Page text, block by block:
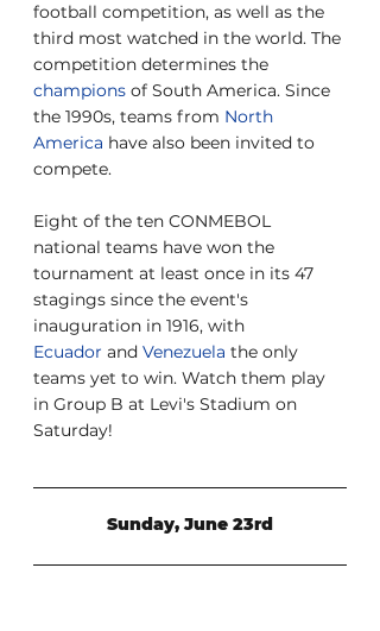
football competition, as well as the
third most watched in the world. The
competition determines the
champions of South America. Since
the 1990s, teams from North
America have also been invited to
compete.
Eight of the ten CONMEBOL
national teams have won the
tournament at least once in its 47
stagings since the event's
inauguration in 1916, with
Ecuador and Venezuela the only
teams yet to win. Watch them play
in Group B at Levi's Stadium on
Saturday!
Sunday, June 23rd